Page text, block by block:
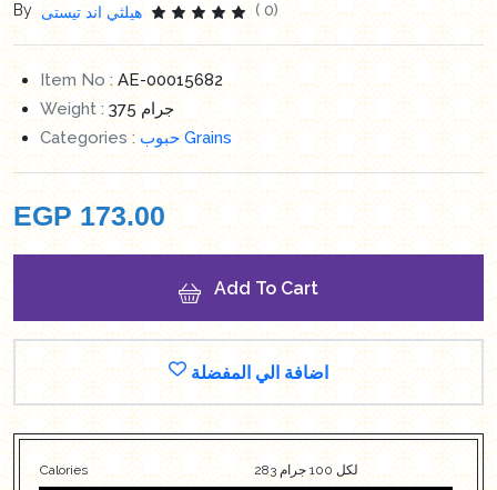
By هيلثي اند تيستى ( 0)
Item No :AE-00015682
Weight :
375 جرام
Categories :
حبوب Grains
EGP 173.00
Add To Cart
اضافة الي المفضلة
Calories 283 لكل 100 جرام